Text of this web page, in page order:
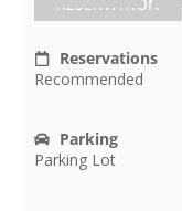
Reservations
Recommended
Parking
Parking Lot